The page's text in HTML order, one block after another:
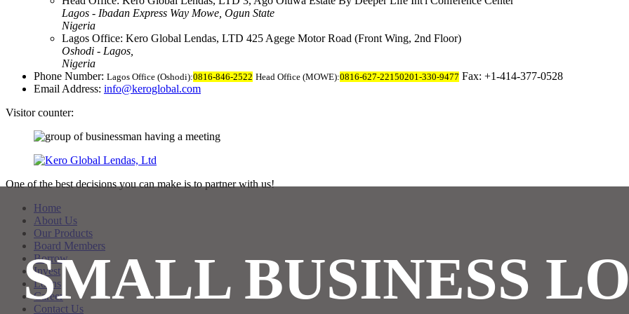
SMALL BUSINESS
Lagos - Ibadan Express Way Mowe, Ogun State
Nigeria
Lagos Office: Kero Global Lendas, LTD 425 Agege Motor Road (Front Wing, 2nd Floor)
Oshodi - Lagos,
Nigeria
Phone Number: Lagos Office (Oshodi):0816-846-2522 Head Office (MOWE):0816-627-22150201-330-9477 Fax: +1-414-377-0528
Email Address: info@keroglobal.com
Visitor counter:
One of the best decisions you can make is to partner with us!
Home
About Us
Our Products
Board Members
Borrow
Invest
Loans
Career
Contact Us